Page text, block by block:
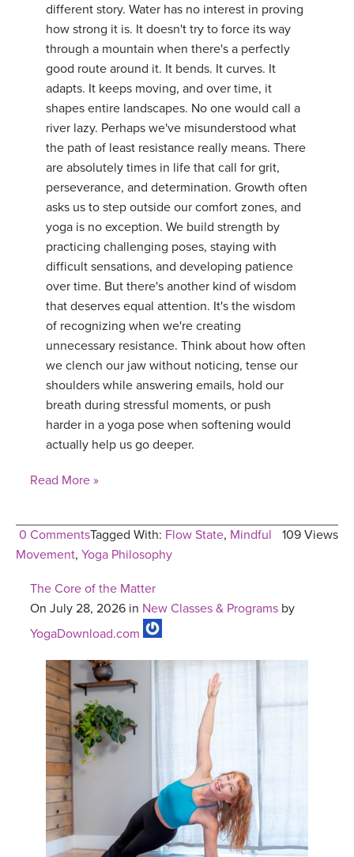
CLOTHING STORE
different story. Water has no interest in proving
how strong it is. It doesn't try to force its way
through a mountain when there's a perfectly
good route around it. It bends. It curves. It
adapts. It keeps moving, and over time, it
shapes entire landscapes. No one would call a
river lazy. Perhaps we've misunderstood what
the path of least resistance really means. There
are absolutely times in life that call for grit,
perseverance, and determination. Growth often
asks us to step outside our comfort zones, and
yoga is no exception. We build strength by
practicing challenging poses, staying with
difficult sensations, and developing patience
over time. But there's another kind of wisdom
that deserves equal attention. It's the wisdom
of recognizing when we're creating
unnecessary resistance. Think about how often
we clench our jaw without noticing, tense our
shoulders while answering emails, hold our
breath during stressful moments, or push
harder in a yoga pose when softening would
actually help us go deeper.
Read More »
0 Comments 109 Views
Tagged With: Flow State, Mindful
Movement, Yoga Philosophy
The Core of the Matter
On July 28, 2026 in New Classes & Programs by
YogaDownload.com